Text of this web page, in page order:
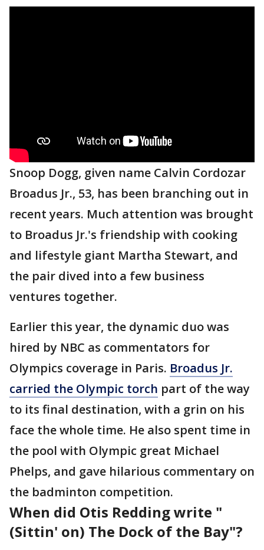
Snoop Dogg, given name Calvin Cordozar
Broadus Jr., 53, has been branching out in
recent years. Much attention was brought
to Broadus Jr.'s friendship with cooking
and lifestyle giant Martha Stewart, and
the pair dived into a few business
ventures together.
Earlier this year, the dynamic duo was
hired by NBC as commentators for
Olympics coverage in Paris. Broadus Jr.
carried the Olympic torch part of the way
to its final destination, with a grin on his
face the whole time. He also spent time in
the pool with Olympic great Michael
Phelps, and gave hilarious commentary on
the badminton competition.
When did Otis Redding write "
(Sittin' on) The Dock of the Bay"?